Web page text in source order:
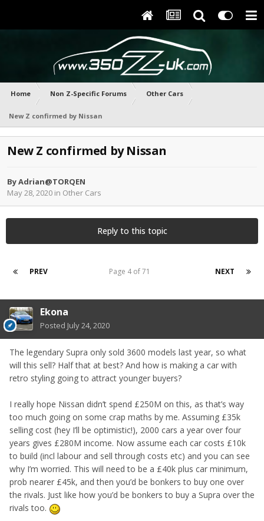
Home Non Z-Specific Forums Other Cars
New Z confirmed by Nissan
New Z confirmed by Nissan
ByAdrian@TORQEN
May 28, 2020 in Other Cars
Reply to this topic
PREV NEXT
Page 4 of 71
Ekona
Posted July 24, 2020
The legendary Supra only sold 3600 models last year, so what
will this sell? Half that at best? And how is making a car with
retro styling going to attract younger buyers?
I really hope Nissan didn’t spend £250M on this, as that’s way
too much going on some crap maths by me. Assuming £35k
selling cost (hey I’ll be optimistic!), 2000 cars a year over four
years gives £280M income. Now assume each car costs £10k
to build (incl labour and sell through costs etc) and you can see
why I’m worried. This will need to be a £40k plus car minimum,
prob nearer £45k, and then you’d be bonkers to buy one over
the rivals. Just like how you’d be bonkers to buy a Supra over the
rivals too.